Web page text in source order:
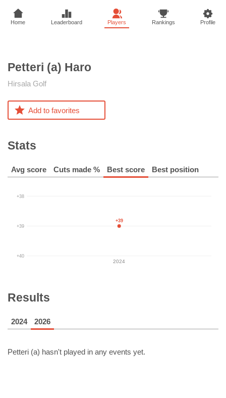
Home Leaderboard Players Rankings Profile
Petteri (a) Haro
Hirsala Golf
Add to favorites
Stats
Avg score Cuts made % Best score Best position
+38
+39
+40
2024
+39
Results
2024 2026
Petteri (a) hasn't played in any events yet.